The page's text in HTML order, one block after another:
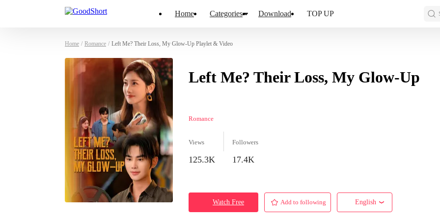
Home Categories Download TOP UP
Home / Romance / Left Me? Their Loss, My Glow-Up Playlet & Video
Left Me? Their Loss, My Glow-Up
Romance
Views
125.3K
Followers
17.4K
Watch Free Add to following English